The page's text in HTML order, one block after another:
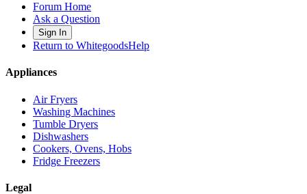
Forum Home
Ask a Question
Sign In
Return to WhitegoodsHelp
Appliances
Air Fryers
Washing Machines
Tumble Dryers
Dishwashers
Cookers, Ovens, Hobs
Fridge Freezers
Legal